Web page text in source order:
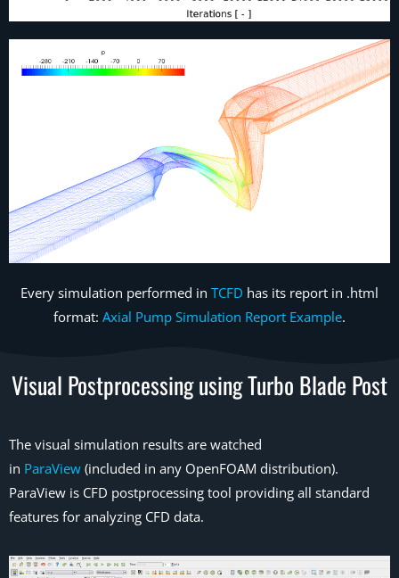
Every simulation performed in TCFD has its report in .html
format: Axial Pump Simulation Report Example.
Visual Postprocessing using Turbo Blade Post
The visual simulation results are watched
in ParaView (included in any OpenFOAM distribution).
ParaView is CFD postprocessing tool providing all standard
features for analyzing CFD data.